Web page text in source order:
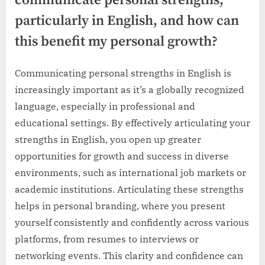
particularly in English, and how can
this benefit my personal growth?
Communicating personal strengths in English is
increasingly important as it’s a globally recognized
language, especially in professional and
educational settings. By effectively articulating your
strengths in English, you open up greater
opportunities for growth and success in diverse
environments, such as international job markets or
academic institutions. Articulating these strengths
helps in personal branding, where you present
yourself consistently and confidently across various
platforms, from resumes to interviews or
networking events. This clarity and confidence can